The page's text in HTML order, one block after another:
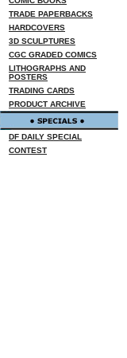
TRADE PAPERBACKS
HARDCOVERS
3D SCULPTURES
CGC GRADED COMICS
LITHOGRAPHS AND
POSTERS
TRADING CARDS
PRODUCT ARCHIVE
DF DAILY SPECIAL
CONTEST